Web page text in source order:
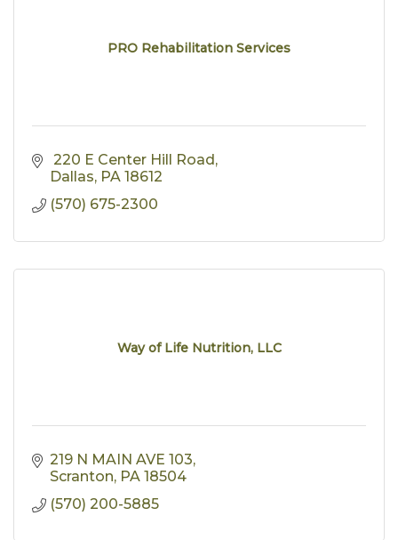
PRO Rehabilitation Services
220 E Center Hill Road
Dallas PA 18612
(570) 675-2300
Way of Life Nutrition, LLC
219 N MAIN AVE 103
Scranton PA 18504
(570) 200-5885